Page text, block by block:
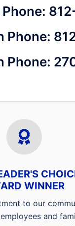
Phone:
Phone:
Phone:
WINNER
to our
and
the entire Tri-
us best pest
in the area! We
family owned
company that
in getting rid of
rats, mice,